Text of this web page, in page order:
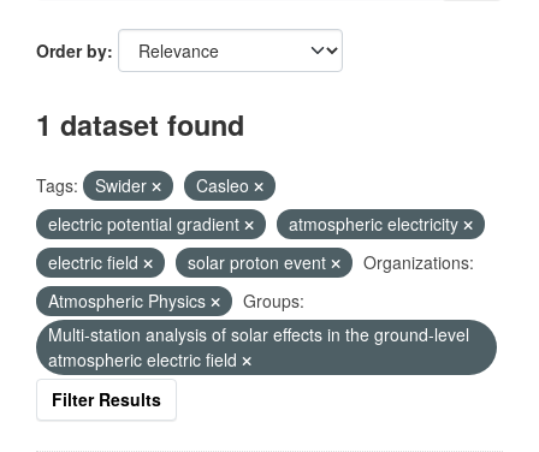
Order by
1 dataset found
Tags: Swider
Casleo
electric potential gradient
atmospheric electricity
electric field
solar proton event
Organizations:
Atmospheric Physics
Groups:
Multi-station analysis of solar effects in the ground-level
atmospheric electric field
Filter Results